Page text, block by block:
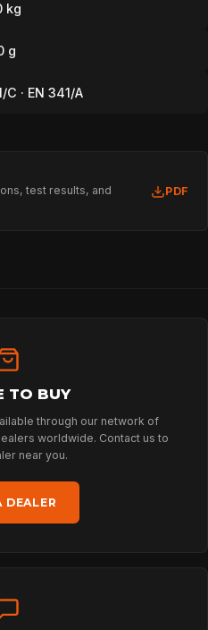
kg
g
C · EN 341/A
test results, and
PDF
TO BUY
through our network of
worldwide. Contact us to
near you.
DEALER